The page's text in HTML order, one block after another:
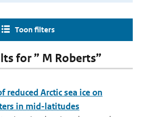
Toon filters
for ” M Roberts”
reduced Arctic sea ice on
in mid-latitudes